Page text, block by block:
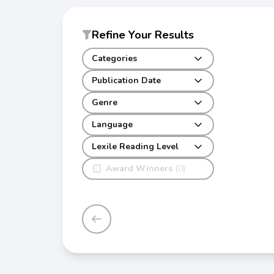
Refine Your Results
Categories
Publication Date
Genre
Award Winners (0)
Language
Lexile Reading Level